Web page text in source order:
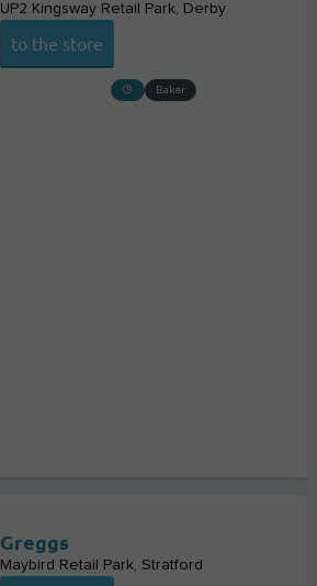
UP2 Kingsway Retail Park Derby
to the store
Baker
Greggs
Maybird Retail Park Stratford